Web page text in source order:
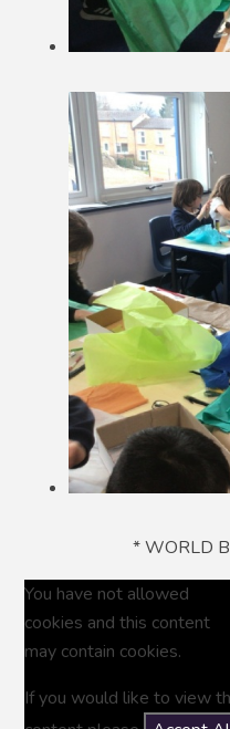
* WORLD
You have not allowed
cookies and this content
may contain cookies.
If you would like to view